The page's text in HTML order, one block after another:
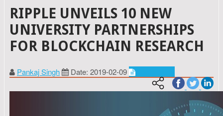
RIPPLE UNVEILS 10 NEW
UNIVERSITY PARTNERSHIPS
FOR BLOCKCHAIN RESEARCH
Pankaj Singh Date: 2019-02-09